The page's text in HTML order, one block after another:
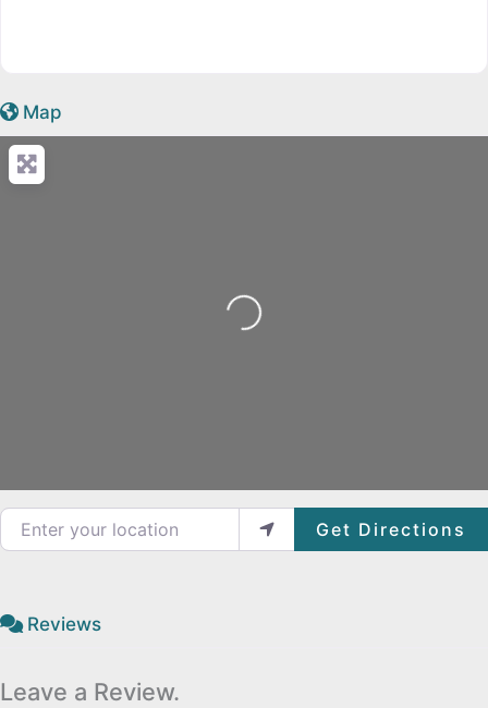
Map
Loading...
Enter your location Get Directions
Reviews
Leave a Review.